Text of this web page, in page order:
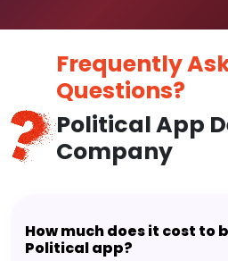
Frequently
Questions?
Political App
Company
How much does it cost to
Political app?